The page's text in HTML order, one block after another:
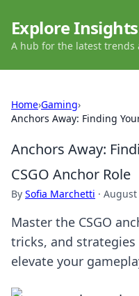
Explore
A hub for the latest trends
Home›Gaming›
Anchors Away: Finding
Anchors Away:
CSGO Anchor Role
By Sofia Marchetti · August
Master the CSGO
tricks, and
elevate your